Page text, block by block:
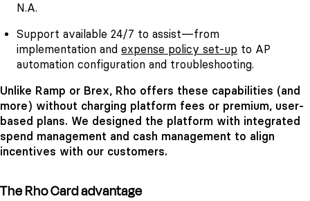
N.A.
Support available 24/7 to assist—from
implementation and expense policy set-up to AP
automation configuration and troubleshooting.
Unlike Ramp or Brex, Rho offers these capabilities (and
more) without charging platform fees or premium, user-
based plans. We designed the platform with integrated
spend management and cash management to align
incentives with our customers.
The Rho Card advantage